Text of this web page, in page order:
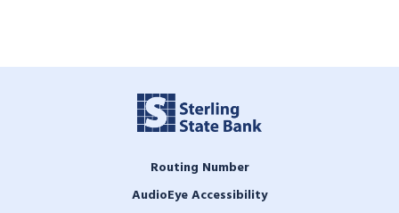
Routing Number
AudioEye Accessibility